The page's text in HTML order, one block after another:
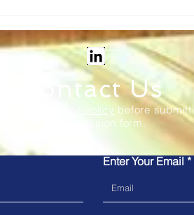
and onboard solutions
Contact Us
our privacy policy before
our submission form.
Enter Your Email